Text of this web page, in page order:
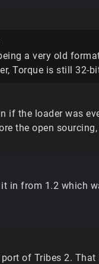
a very old
Torque is still 32-
if the loader was
the open
in from 1.2 which
of Tribes 2.